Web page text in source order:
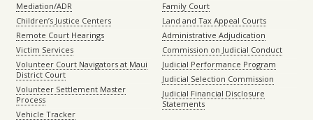
Mediation/ADR
Children’s Justice Centers
Remote Court Hearings
Victim Services
Volunteer Court Navigators at Maui
District Court
Volunteer Settlement Master
Process
Vehicle Tracker
Family Court
Land and Tax Appeal Courts
Administrative Adjudication
Commission on Judicial Conduct
Judicial Performance Program
Judicial Selection Commission
Judicial Financial Disclosure
Statements